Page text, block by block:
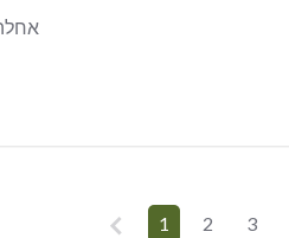
read more about review content
1 2 3